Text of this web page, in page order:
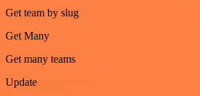
Get team by slug
Get Many
Get many teams
Update